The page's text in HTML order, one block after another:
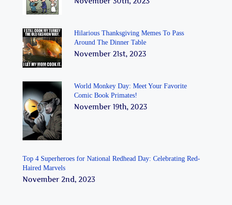
Hilarious Thanksgiving Memes To Pass
Around The Dinner Table
November 21st, 2023
World Monkey Day: Meet Your Favorite
Comic Book Primates!
November 19th, 2023
Top 4 Superheroes for National Redhead Day: Celebrating Red-
Haired Marvels
November 2nd, 2023